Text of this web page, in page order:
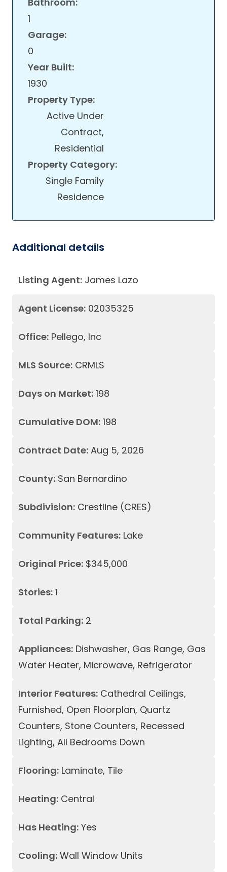
1
Garage:
0
Year Built:
1930
Property Type:
Active Under
Contract,
Residential
Property Category:
Single Family
Residence
Additional details
Listing Agent: James Lazo
Agent License: 02035325
Office: Pellego, Inc
MLS Source: CRMLS
Days on Market: 198
Cumulative DOM: 198
Contract Date: Aug 5, 2026
County: San Bernardino
Subdivision: Crestline (CRES)
Community Features: Lake
Original Price: $345,000
Stories: 1
Total Parking: 2
Appliances: Dishwasher, Gas Range, Gas
Water Heater, Microwave, Refrigerator
Interior Features: Cathedral Ceilings,
Furnished, Open Floorplan, Quartz
Counters, Stone Counters, Recessed
Lighting, All Bedrooms Down
Flooring: Laminate, Tile
Heating: Central
Has Heating: Yes
Cooling: Wall Window Units